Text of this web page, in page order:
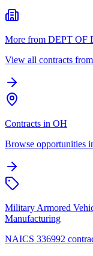
More from DEPT OF
View all contracts
Contracts in OH
Browse opportunities
Military Armored
Manufacturing
NAICS 336992